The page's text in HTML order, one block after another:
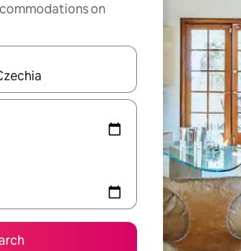
on
navigate with up and down arrow keys or